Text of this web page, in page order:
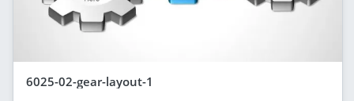
6025-02-gear-layout-1